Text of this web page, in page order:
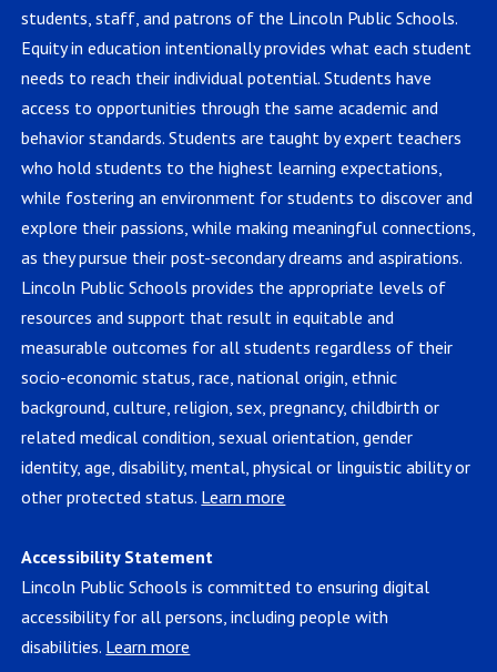
students, staff, and patrons of the Lincoln Public Schools.
Equity in education intentionally provides what each student
needs to reach their individual potential. Students have
access to opportunities through the same academic and
behavior standards. Students are taught by expert teachers
who hold students to the highest learning expectations,
while fostering an environment for students to discover and
explore their passions, while making meaningful connections,
as they pursue their post-secondary dreams and aspirations.
Lincoln Public Schools provides the appropriate levels of
resources and support that result in equitable and
measurable outcomes for all students regardless of their
socio-economic status, race, national origin, ethnic
background, culture, religion, sex, pregnancy, childbirth or
related medical condition, sexual orientation, gender
identity, age, disability, mental, physical or linguistic ability or
other protected status. Learn more
Accessibility Statement
Lincoln Public Schools is committed to ensuring digital
accessibility for all persons, including people with
disabilities. Learn more